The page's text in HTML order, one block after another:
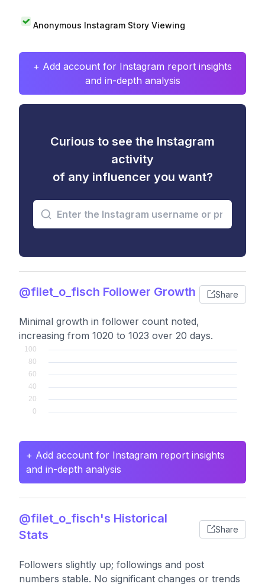
Anonymous Instagram Story Viewing
+ Add account for Instagram report insights
and in-depth analysis
Curious to see the Instagram
activity
of any influencer you want?
@filet_o_fisch Follower Growth Share
Minimal growth in follower count noted,
increasing from 1020 to 1023 over 20 days.
+ Add account for Instagram report insights
and in-depth analysis
@filet_o_fisch's Historical
Stats
Share
Followers slightly up; followings and post
numbers stable. No significant changes or trends